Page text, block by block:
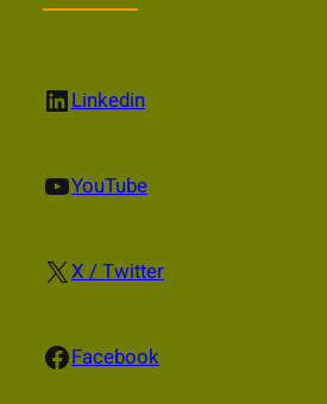
LinkedIn Linkedin
YouTube YouTube
X X / Twitter
Facebook Facebook